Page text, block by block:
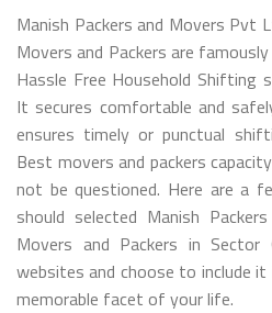
Manish Packers and Movers Pvt
Movers and Packers are
Hassle Free Household Shifting
It secures comfortable and
ensures timely or punctual
Best movers and packers
not be questioned. Here are a
should selected Manish
Movers and Packers in
websites and choose to include
memorable facet of your life.